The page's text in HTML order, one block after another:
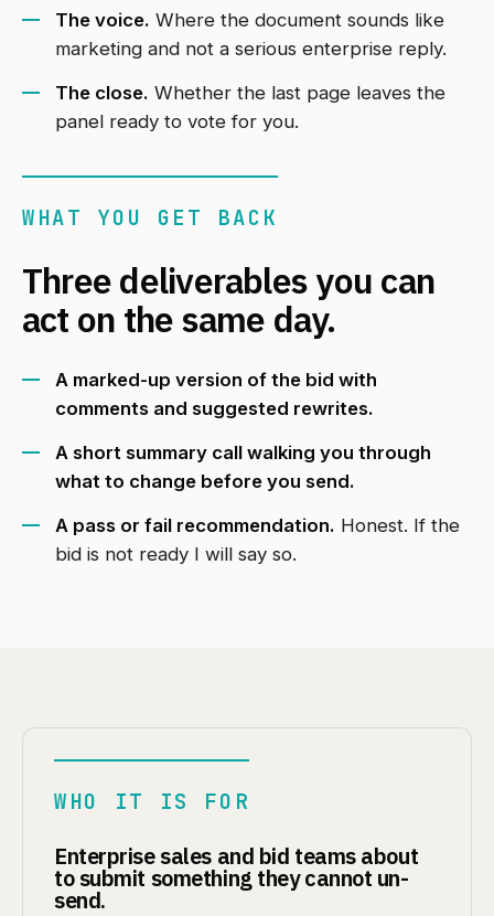
The voice. Where the document sounds like
marketing and not a serious enterprise reply.
The close. Whether the last page leaves the
panel ready to vote for you.
WHAT YOU GET BACK
Three deliverables you can
act on the same day.
A marked-up version of the bid with
comments and suggested rewrites.
A short summary call walking you through
what to change before you send.
A pass or fail recommendation. Honest. If the
bid is not ready I will say so.
WHO IT IS FOR
Enterprise sales and bid teams about
to submit something they cannot un-
send.